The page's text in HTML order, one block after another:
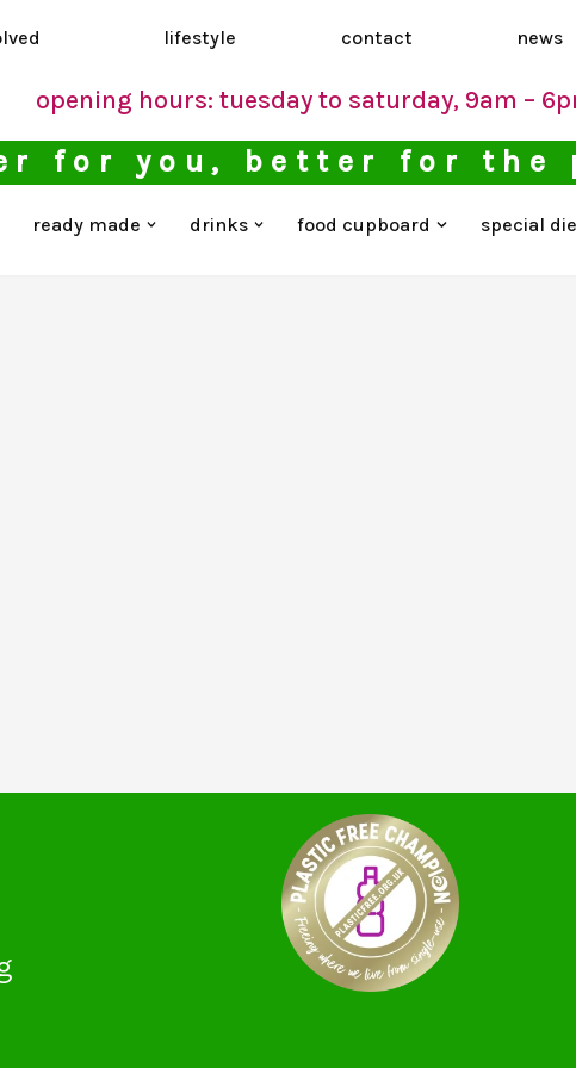
lifestyle contact news
opening hours: tuesday to saturday, 9am –
for you, better for the
ready made drinks food cupboard
special